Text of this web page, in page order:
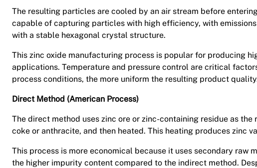
The resulting particles are cooled by an air stream before
capable of capturing particles with high efficiency, with
with a stable hexagonal crystal structure.
This zinc oxide manufacturing process is popular for producing
applications. Temperature and pressure control are critical
process conditions, the more uniform the resulting product
Direct Method (American Process)
The direct method uses zinc ore or zinc-containing residue as
coke or anthracite, and then heated. This heating produces zinc
This process is more economical because it uses secondary
the higher impurity content compared to the indirect method.